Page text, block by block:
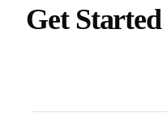
Get Started